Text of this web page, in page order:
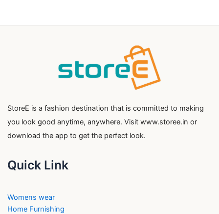
StoreE is a fashion destination that is committed to making
you look good anytime, anywhere. Visit www.storee.in or
download the app to get the perfect look.
Quick Link
Womens wear
Home Furnishing